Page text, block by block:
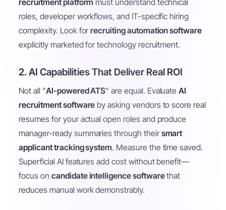
roles, developer workflows, and IT-specific hiring
complexity. Look forrecruiting automation software
explicitly marketed for technology recruitment.
2. AI Capabilities That Deliver Real ROI
Not all "AI-powered ATS" are equal. EvaluateAI
recruitment software by asking vendors to score real
resumes for your actual open roles and produce
manager-ready summaries through theirsmart
applicant tracking system. Measure the time saved.
Superficial AI features add cost without benefit—
focus on candidate intelligence softwarethat
reduces manual work demonstrably.